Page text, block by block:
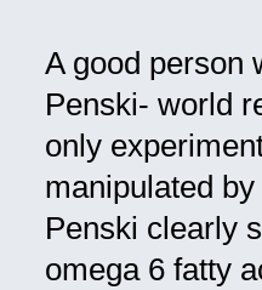
A good person
Penski- world
only
manipulated
Penski clearly
omega 6 fatty